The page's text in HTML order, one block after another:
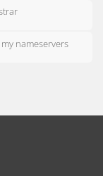
nameservers